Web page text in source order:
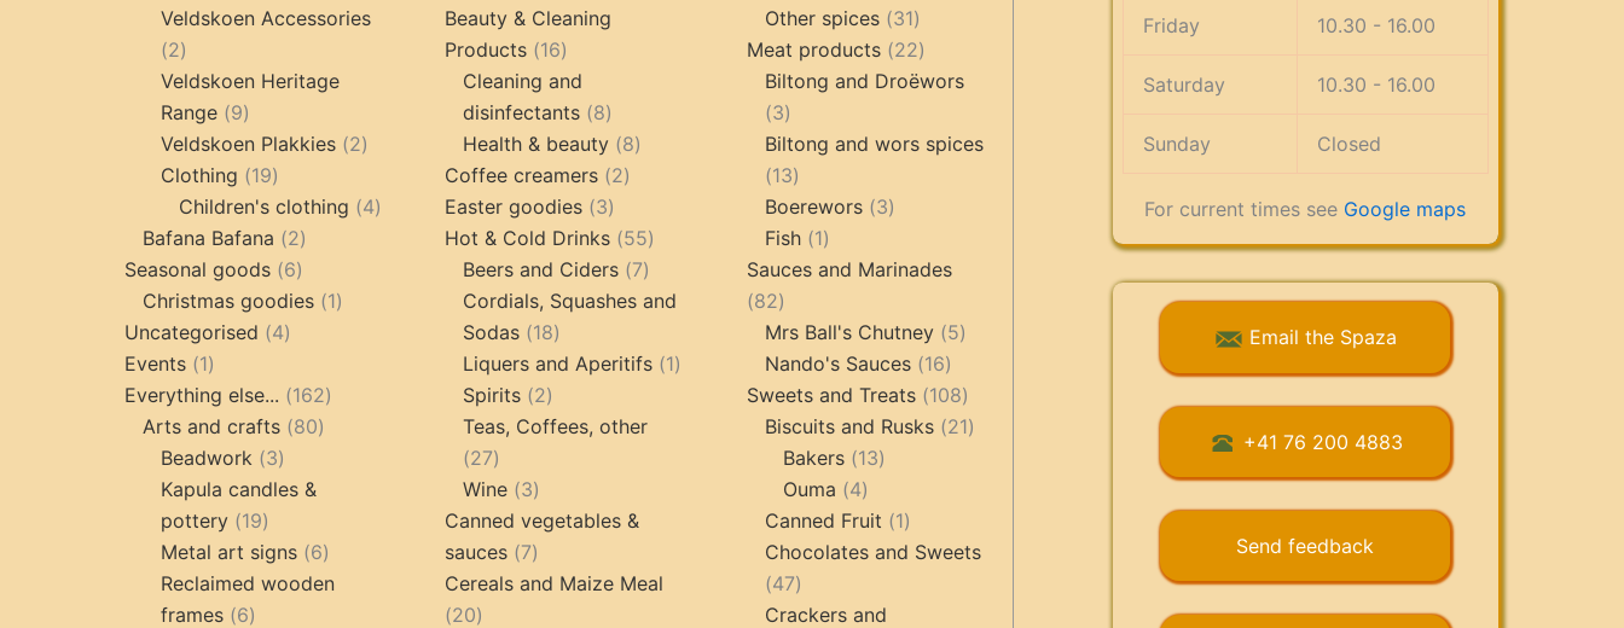
products
Veldskoen Accessories
22
products
Veldskoen Heritage
Range 99
products
Veldskoen Plakkies 22
Clothing 1919
products
Children's clothing 44
products
Bafana Bafana 22
products
Seasonal goods 66
products
Christmas goodies 11
Uncategorised 44
Events 11
product
Everything else... 162162
Arts and crafts 8080
Beadwork 33
products
Kapula candles &
pottery 1919
products
Metal art signs 66
products
Reclaimed wooden
frames 66
products
Beauty & Cleaning
Products
1616
products
Cleaning and
disinfectants
88
products
Health & beauty 88
Coffee creamers 22
Easter goodies 33
products
Hot & Cold Drinks 5555
products
Beers and Ciders 77
products
Cordials, Squashes and
Sodas
1818
products
Liquers and Aperitifs 11
Spirits 22
products
Teas, Coffees, other
2727
products
Wine 33
products
Canned vegetables &
sauces
77
products
Cereals and Maize Meal
2020
products
Other spices 3131
products
Meat products 2222
products
Biltong and Droëwors
33
products
Biltong and wors spices
1313
products
Boerewors 33
Fish 11
product
Sauces and Marinades
8282
products
Mrs Ball's Chutney 55
Nando's Sauces 1616
products
Sweets and Treats 108108
products
Biscuits and Rusks 2121
Bakers 1313
Ouma 44
products
Canned Fruit 11
product
Chocolates and Sweets
4747
products
Crackers and
Friday 10.30 - 16.00
Saturday 10.30 - 16.00
Sunday Closed
For current times see Google maps
Email the Spaza
+41 76 200 4883
Send feedback